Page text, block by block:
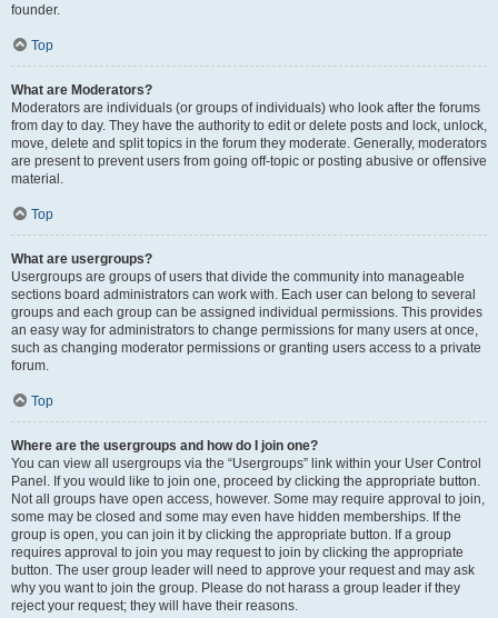
founder.
Top
What are Moderators?
Moderators are individuals (or groups of individuals) who look after the forums
from day to day. They have the authority to edit or delete posts and lock, unlock,
move, delete and split topics in the forum they moderate. Generally, moderators
are present to prevent users from going off-topic or posting abusive or offensive
material.
Top
What are usergroups?
Usergroups are groups of users that divide the community into manageable
sections board administrators can work with. Each user can belong to several
groups and each group can be assigned individual permissions. This provides
an easy way for administrators to change permissions for many users at once,
such as changing moderator permissions or granting users access to a private
forum.
Top
Where are the usergroups and how do I join one?
You can view all usergroups via the “Usergroups” link within your User Control
Panel. If you would like to join one, proceed by clicking the appropriate button.
Not all groups have open access, however. Some may require approval to join,
some may be closed and some may even have hidden memberships. If the
group is open, you can join it by clicking the appropriate button. If a group
requires approval to join you may request to join by clicking the appropriate
button. The user group leader will need to approve your request and may ask
why you want to join the group. Please do not harass a group leader if they
reject your request; they will have their reasons.